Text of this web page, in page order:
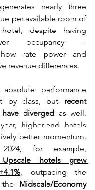
nearly three
per available room of
despite having
occupancy –
how rate power and
revenue differences.
performance
by class, but recent
diverged as well.
higher-end hotels
better momentum.
Upscale hotels grew
, outpacing the
the Midscale/Economy